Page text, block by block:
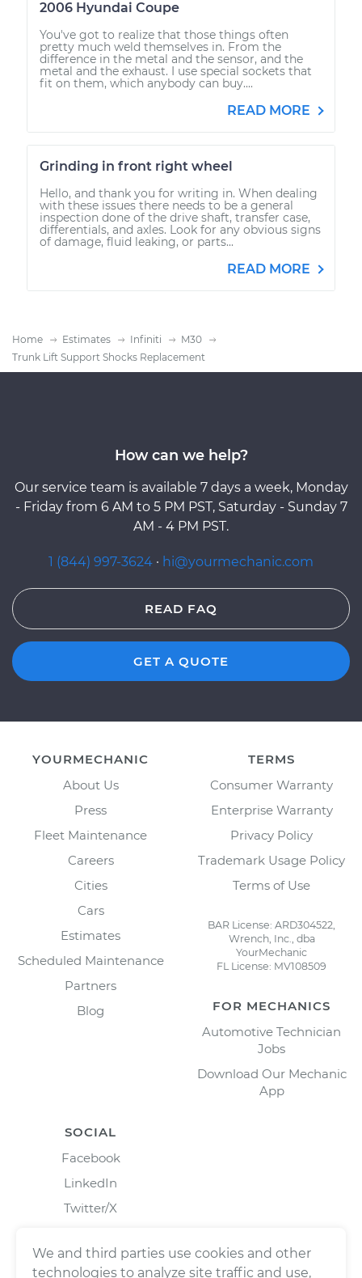
2006 Hyundai Coupe
You've got to realize that those things often
pretty much weld themselves in. From the
difference in the metal and the sensor, and the
metal and the exhaust. I use special sockets that
fit on them, which anybody can buy....
READ MORE
Grinding in front right wheel
Hello, and thank you for writing in. When dealing
with these issues there needs to be a general
inspection done of the drive shaft, transfer case,
differentials, and axles. Look for any obvious signs
of damage, fluid leaking, or parts...
READ MORE
Home Estimates Infiniti
M30
Trunk Lift Support Shocks Replacement
How can we help?
Our service team is available 7 days a week, Monday
- Friday from 6 AM to 5 PM PST, Saturday - Sunday 7
AM - 4 PM PST.
1 (844) 997-3624 · hi@yourmechanic.com
READ FAQ
GET A QUOTE
YOURMECHANIC
About Us
Press
Fleet Maintenance
Careers
Cities
Cars
Estimates
Scheduled Maintenance
Partners
Blog
TERMS
Consumer Warranty
Enterprise Warranty
Privacy Policy
Trademark Usage Policy
Terms of Use
BAR License: ARD304522,
Wrench, Inc., dba
YourMechanic
FL License: MV108509
FOR MECHANICS
Automotive Technician
Jobs
Download Our Mechanic
App
SOCIAL
Facebook
LinkedIn
Twitter/X
We and third parties use cookies and other
technologies to analyze site traffic and use,